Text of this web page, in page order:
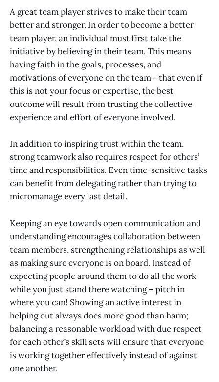
A great team player strives to make their team
better and stronger. In order to become a better
team player, an individual must first take the
initiative by believing in their team. This means
having faith in the goals, processes, and
motivations of everyone on the team - that even if
this is not your focus or expertise, the best
outcome will result from trusting the collective
experience and effort of everyone involved.
In addition to inspiring trust within the team,
strong teamwork also requires respect for others’
time and responsibilities. Even time-sensitive tasks
can benefit from delegating rather than trying to
micromanage every last detail.
Keeping an eye towards open communication and
understanding encourages collaboration between
team members, strengthening relationships as well
as making sure everyone is on board. Instead of
expecting people around them to do all the work
while you just stand there watching – pitch in
where you can! Showing an active interest in
helping out always does more good than harm;
balancing a reasonable workload with due respect
for each other’s skill sets will ensure that everyone
is working together effectively instead of against
one another.